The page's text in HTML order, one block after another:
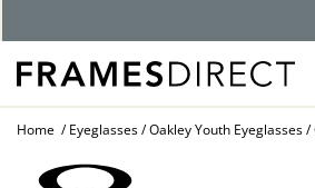
Home Eyeglasses Oakley Youth Eyeglasses